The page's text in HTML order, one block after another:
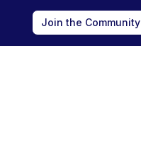
Join the Community